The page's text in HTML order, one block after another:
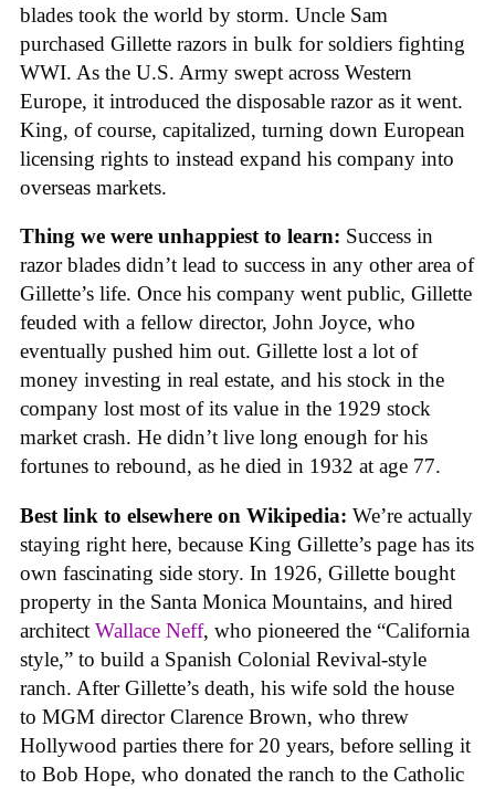
blades took the world by storm. Uncle Sam
purchased Gillette razors in bulk for soldiers fighting
WWI. As the U.S. Army swept across Western
Europe, it introduced the disposable razor as it went.
King, of course, capitalized, turning down European
licensing rights to instead expand his company into
overseas markets.
Thing we were unhappiest to learn: Success in
razor blades didn’t lead to success in any other area of
Gillette’s life. Once his company went public, Gillette
feuded with a fellow director, John Joyce, who
eventually pushed him out. Gillette lost a lot of
money investing in real estate, and his stock in the
company lost most of its value in the 1929 stock
market crash. He didn’t live long enough for his
fortunes to rebound, as he died in 1932 at age 77.
Best link to elsewhere on Wikipedia: We’re actually
staying right here, because King Gillette’s page has its
own fascinating side story. In 1926, Gillette bought
property in the Santa Monica Mountains, and hired
architect Wallace Neff, who pioneered the “California
style,” to build a Spanish Colonial Revival-style
ranch. After Gillette’s death, his wife sold the house
to MGM director Clarence Brown, who threw
Hollywood parties there for 20 years, before selling it
to Bob Hope, who donated the ranch to the Catholic